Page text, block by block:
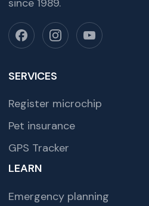
SERVICES
Register microchip
Pet insurance
GPS Tracker
LEARN
Emergency planning